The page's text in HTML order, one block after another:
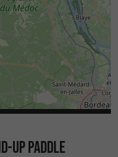
UP PADDLE